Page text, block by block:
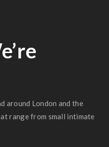
around London and the
range from small intimate